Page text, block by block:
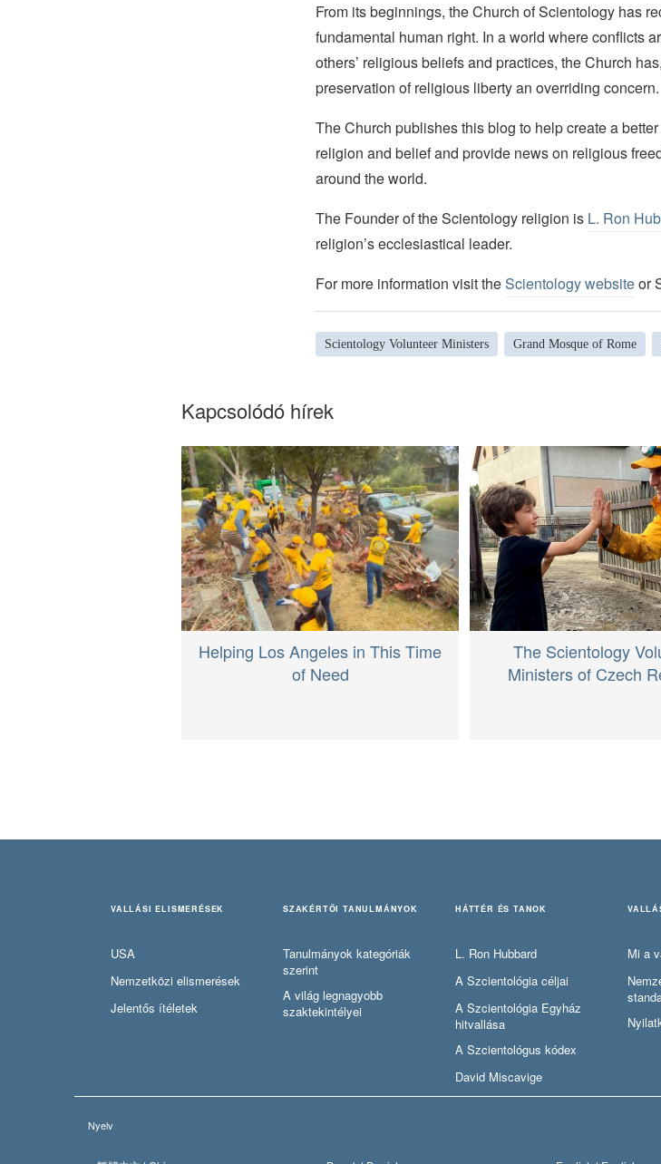
From its beginnings, the Church of Scientology has
fundamental human right. In a world where conflicts
others’ religious beliefs and practices, the Church
preservation of religious liberty an overriding concern.
The Church publishes this blog to help create a
religion and belief and provide news on religious
around the world.
The Founder of the Scientology religion is L. Ron
religion’s ecclesiastical leader.
For more information visit theScientology websiteor
Scientology Volunteer Ministers Grand Mosque of Rome
Kapcsolódó hírek
Helping Los Angeles in This Time
of Need
The Scientology
Ministers of Czech
VALLÁSI ELISMERÉSEK
USA
Nemzetközi elismerések
Jelentős ítéletek
SZAKÉRTŐI TANULMÁNYOK
Tanulmányok kategóriák
szerint
A világ legnagyobb
szaktekintélyei
HÁTTÉR ÉS TANOK
L. Ron Hubbard
A Szcientológia céljai
A Szcientológia Egyház
hitvallása
A Szcientológus kódex
David Miscavige
Mi a
Nyelv